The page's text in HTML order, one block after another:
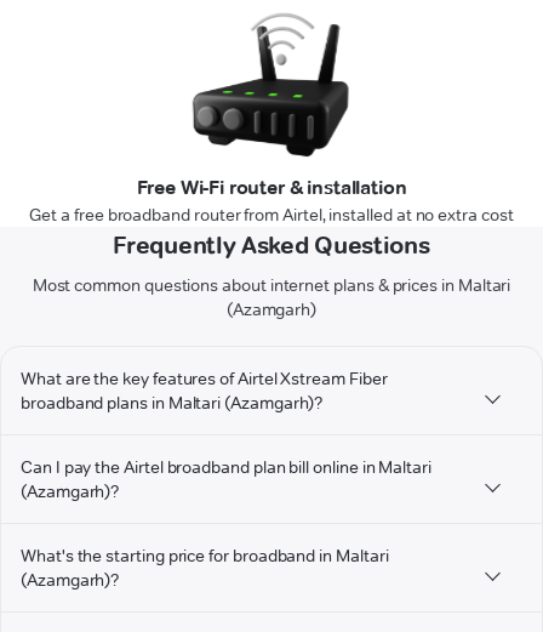
Free Wi-Fi router & installation
Get a free broadband router from Airtel, installed at no extra cost
Frequently Asked Questions
Most common questions about internet plans & prices in Maltari
(Azamgarh)
What are the key features of Airtel Xstream Fiber
broadband plans in Maltari (Azamgarh)?
Can I pay the Airtel broadband plan bill online in Maltari
(Azamgarh)?
What's the starting price for broadband in Maltari
(Azamgarh)?